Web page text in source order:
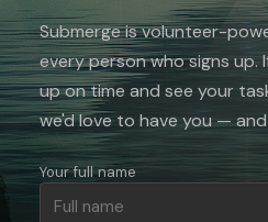
Submerge is volunteer-
every person who signs up.
up on time and see your
we'd love to have you —
Your full name